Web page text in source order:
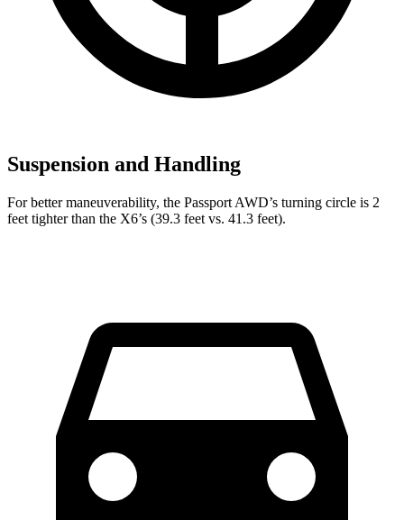
Suspension and Handling
For better maneuverability, the Passport AWD’s turning circle is 2
feet tighter than the X6’s (39.3 feet vs. 41.3 feet).